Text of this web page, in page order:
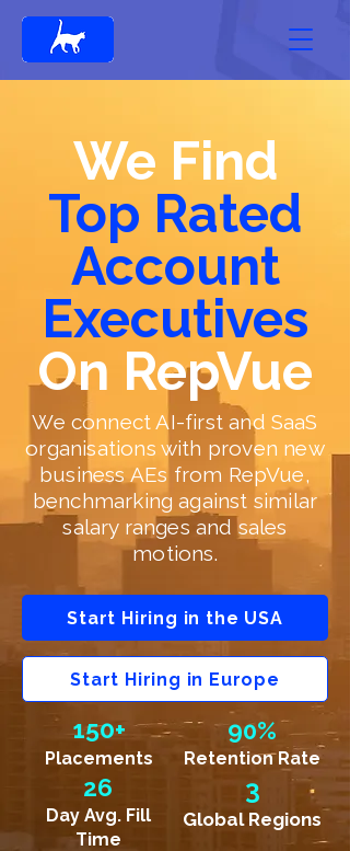
We Find
Top Rated
Account
Executives
On RepVue
We connect AI-first and SaaS
organisations with proven new
business AEs from RepVue,
benchmarking against similar
salary ranges and sales
motions.
Start Hiring in the USA
Start Hiring in Europe
150+
Placements
26
Day Avg. Fill
Time
90%
Retention Rate
3
Global Regions